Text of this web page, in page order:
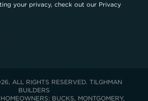
your privacy, check out our Privacy
ALL RIGHTS RESERVED. TILGHMAN
BUILDERS
BUCKS, MONTGOMERY,